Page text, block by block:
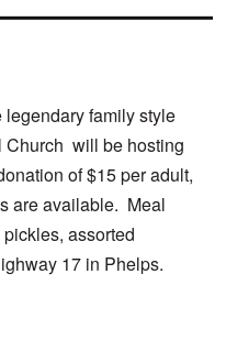
legendary family style
Church will be hosting
of $15 per adult,
are available. Meal
assorted
17 in Phelps.